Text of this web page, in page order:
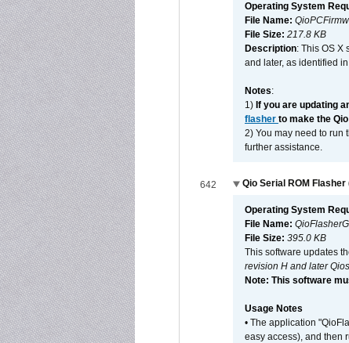
Operating System
File Name:
File Size: 217.8 KB
Description: This OS X
and later, as identified
Notes:
1) If you are updating
flasher to make the
2) You may need to run
further assistance.
642 Qio Serial ROM Flasher
Operating System
File Name:
File Size: 395.0 KB
This software updates
revision H and later Qios
Note: This software
Usage Notes
• The application
easy access), and then